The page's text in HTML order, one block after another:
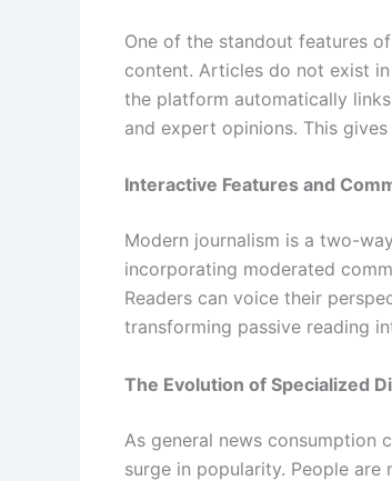
One of the standout features
content. Articles do not exist
the platform automatically
and expert opinions. This
Interactive Features and
Modern journalism is a two-
incorporating moderated
Readers can voice their
transforming passive reading
The Evolution of Specialized
As general news consumption
surge in popularity. People